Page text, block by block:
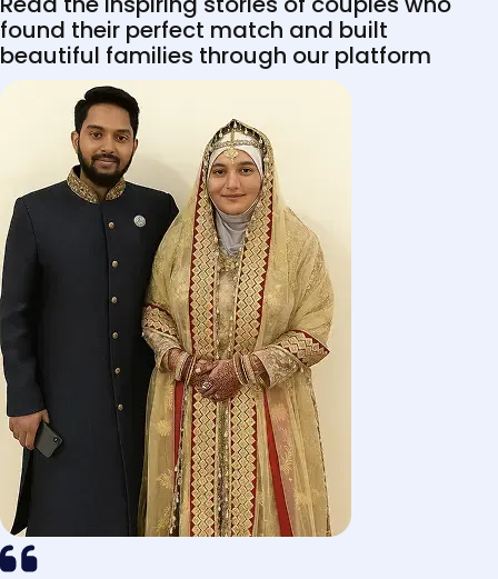
found their perfect match and built
beautiful families through our platform